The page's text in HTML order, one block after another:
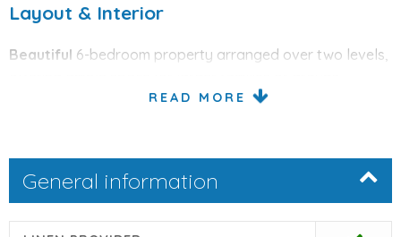
Layout & Interior
Beautiful 6-bedroom property arranged over two levels,
To the right is awell-equipped kitchenfeaturing an
oven, hob, microwave, dishwasher, and fridge-freezer.
READ MORE
General information